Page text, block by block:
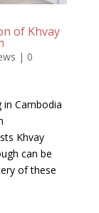
of Khvay
| 0
Cambodia
Khvay
can be
of these